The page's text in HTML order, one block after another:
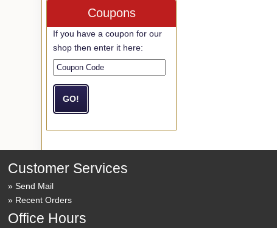
Coupons
If you have a coupon for our
shop then enter it here:
Customer Services
Send Mail
Recent Orders
Office Hours